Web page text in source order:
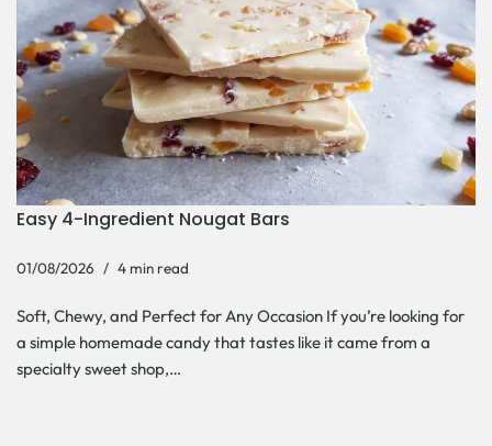
Easy 4-Ingredient Nougat Bars
01/08/2026 4 min read
Soft, Chewy, and Perfect for Any Occasion If you’re looking for
a simple homemade candy that tastes like it came from a
specialty sweet shop,…